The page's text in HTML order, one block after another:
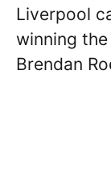
Liverpool
winning
Brendan